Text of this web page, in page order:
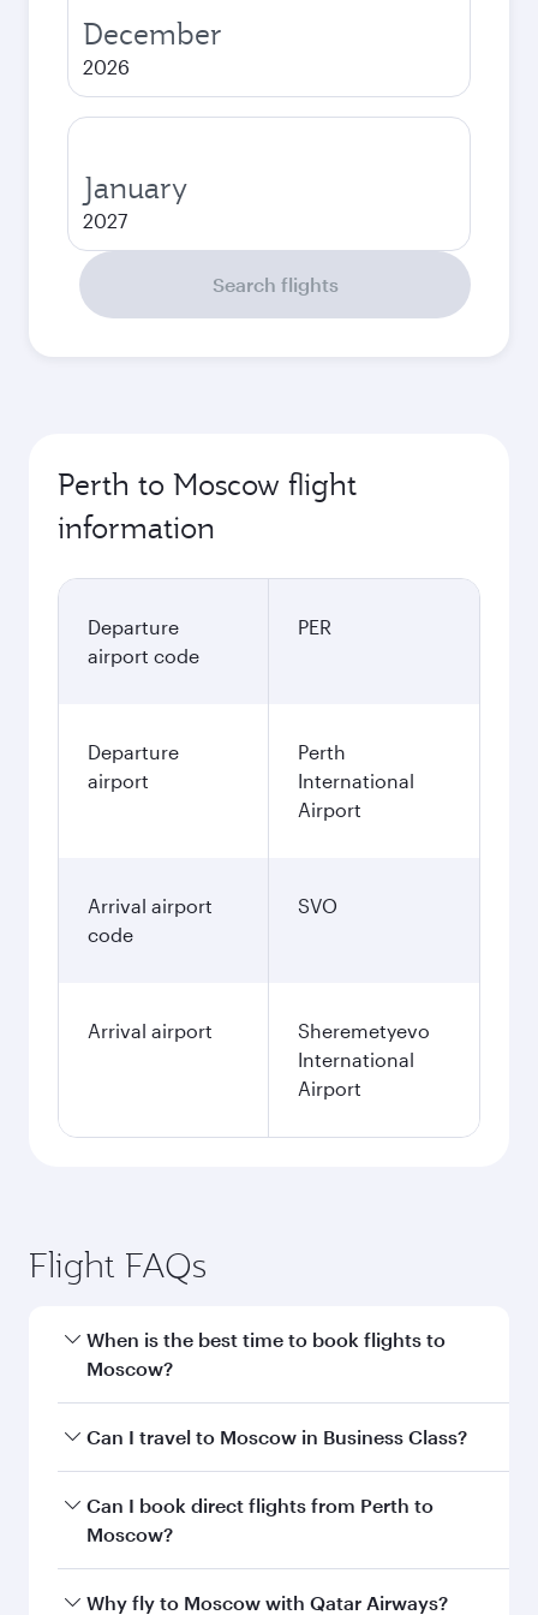
December
2026
January
2027
Search flights
Perth to Moscow flight
information
Departure
airport code
PER
Departure
airport
Perth
International
Airport
Arrival airport
code
SVO
Arrival airport
Sheremetyevo
International
Airport
Flight FAQs
When is the best time to book flights to
Moscow?
Book your flight to Moscow early to enjoy the
and availability of travel classes.
Can I travel to Moscow in Business Class?
Yes, you can travel to Moscow in Business Class
on all flights. When flying in Business Class,
Can I book direct flights from Perth to
Moscow?
Qatar Airways operates flights from Perth to
Why fly to Moscow with Qatar Airways?